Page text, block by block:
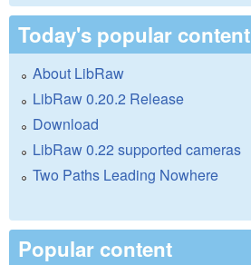
Today's popular content
About LibRaw
LibRaw 0.20.2 Release
Download
LibRaw 0.22 supported cameras
Two Paths Leading Nowhere
Popular content